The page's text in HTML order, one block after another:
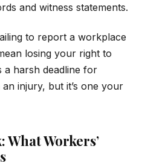
and witness statements.
to report a workplace
losing your right to
a harsh deadline for
injury, but it’s one your
What Workers’